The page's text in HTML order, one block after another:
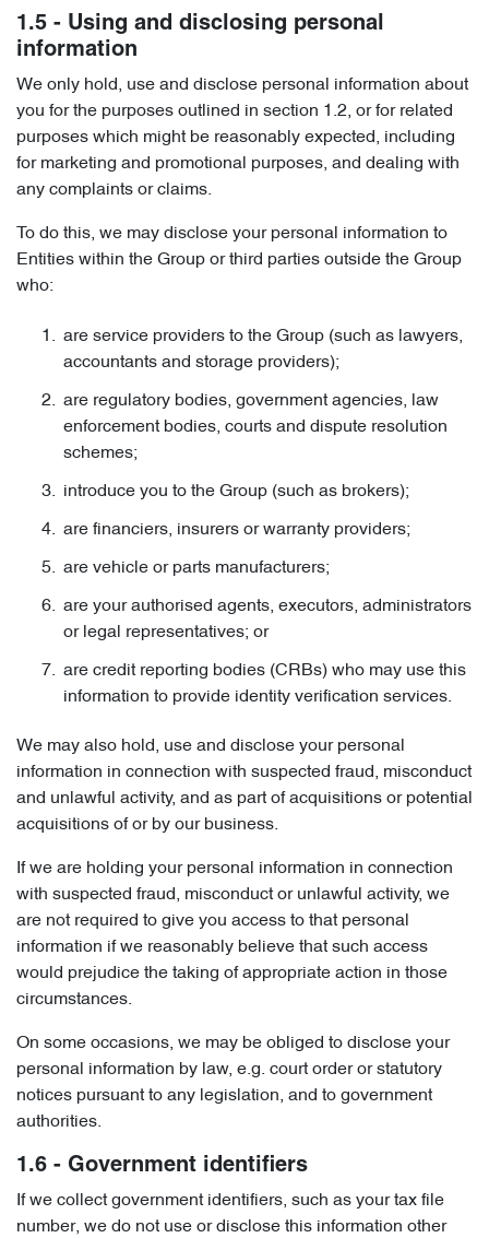
1.5 - Using and disclosing personal
information
We only hold, use and disclose personal information about
you for the purposes outlined in section 1.2, or for related
purposes which might be reasonably expected, including
for marketing and promotional purposes, and dealing with
any complaints or claims.
To do this, we may disclose your personal information to
Entities within the Group or third parties outside the Group
who:
are service providers to the Group (such as lawyers,
accountants and storage providers);
are regulatory bodies, government agencies, law
enforcement bodies, courts and dispute resolution
schemes;
introduce you to the Group (such as brokers);
are financiers, insurers or warranty providers;
are vehicle or parts manufacturers;
are your authorised agents, executors, administrators
or legal representatives; or
are credit reporting bodies (CRBs) who may use this
information to provide identity verification services.
We may also hold, use and disclose your personal
information in connection with suspected fraud, misconduct
and unlawful activity, and as part of acquisitions or potential
acquisitions of or by our business.
If we are holding your personal information in connection
with suspected fraud, misconduct or unlawful activity, we
are not required to give you access to that personal
information if we reasonably believe that such access
would prejudice the taking of appropriate action in those
circumstances.
On some occasions, we may be obliged to disclose your
personal information by law, e.g. court order or statutory
notices pursuant to any legislation, and to government
authorities.
1.6 - Government identifiers
If we collect government identifiers, such as your tax file
number, we do not use or disclose this information other